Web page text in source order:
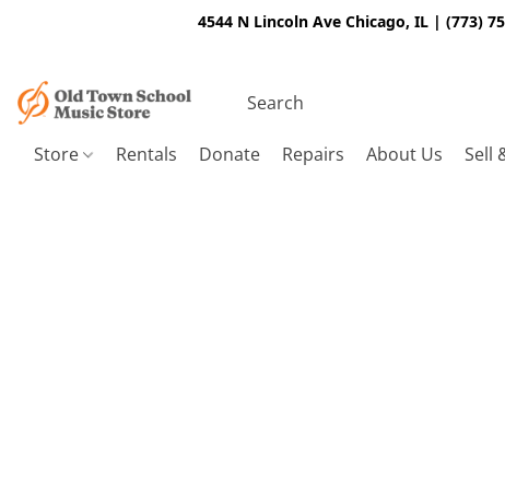
4544 N Lincoln Ave Chicago, IL | (773)
Store Rentals Donate Repairs About Us Sell